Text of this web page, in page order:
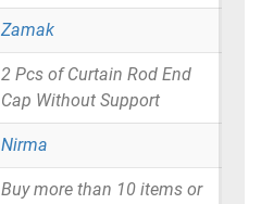
Zamak
2 Pcs of Curtain Rod End
Cap Without Support
Nirma
Buy more than 10 items or